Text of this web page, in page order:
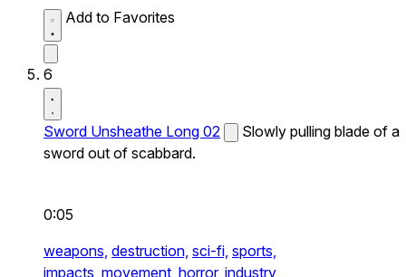
Add to Favorites
6
Sword Unsheathe Long 02
Slowly pulling blade of a
sword out of scabbard.
0:05
weapons, destruction, sci-fi, sports,
impacts, movement, horror, industry,